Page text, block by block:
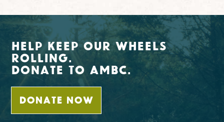
Help Keep Our Wheels
Rolling.
Donate To AMBC.
DONATE NOW